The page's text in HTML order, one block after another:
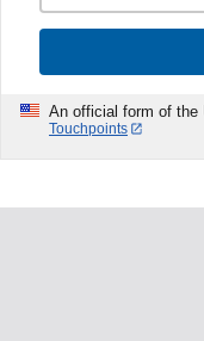
An official form of the
Touchpoints